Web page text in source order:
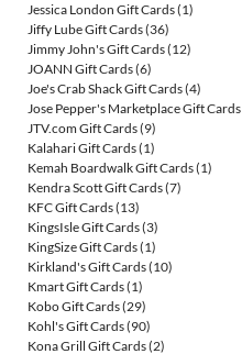
Jessica London Gift Cards(1)
Jiffy Lube Gift Cards(36)
Jimmy John's Gift Cards(12)
JOANN Gift Cards(6)
Joe's Crab Shack Gift Cards(4)
Jose Pepper's Marketplace Gift Cards
JTV.com Gift Cards(9)
Kalahari Gift Cards(1)
Kemah Boardwalk Gift Cards(1)
Kendra Scott Gift Cards(7)
KFC Gift Cards(13)
KingsIsle Gift Cards(3)
KingSize Gift Cards(1)
Kirkland's Gift Cards(10)
Kmart Gift Cards(1)
Kobo Gift Cards(29)
Kohl's Gift Cards(90)
Kona Grill Gift Cards(2)